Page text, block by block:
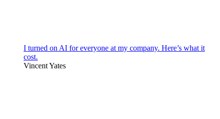
I turned on AI for everyone at my company. Here’s what it
cost.
Vincent Yates